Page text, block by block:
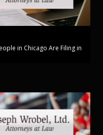
in Chicago Are Filing in